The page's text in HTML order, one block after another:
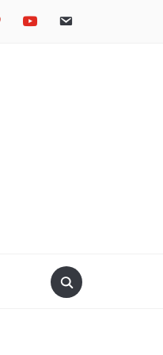
youtube email
Search
for: